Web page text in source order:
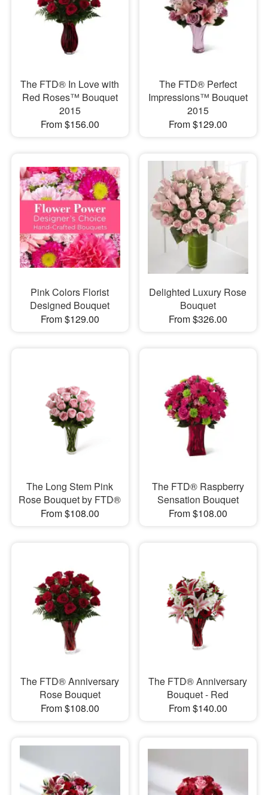
The FTD® In Love with
Red Roses™ Bouquet
2015
From $156.00
The FTD® Perfect
Impressions™ Bouquet
2015
From $129.00
Pink Colors Florist
Designed Bouquet
From $129.00
Delighted Luxury Rose
Bouquet
From $326.00
The Long Stem Pink
Rose Bouquet by FTD®
From $108.00
The FTD® Raspberry
Sensation Bouquet
From $108.00
The FTD® Anniversary
Rose Bouquet
From $108.00
The FTD® Anniversary
Bouquet - Red
From $140.00